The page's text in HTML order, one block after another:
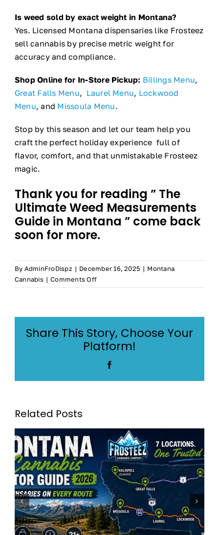
Is weed sold by exact weight in Montana?
Yes. Licensed Montana dispensaries like Frosteez
sell cannabis by precise metric weight for
accuracy and compliance.
Shop Online for In-Store Pickup: Billings Menu,
Great Falls Menu, Laurel Menu, Lockwood
Menu, and Missoula Menu.
Stop by this season and let our team help you
craft the perfect holiday experience full of
flavor, comfort, and that unmistakable Frosteez
magic.
Thank you for reading ” The
Ultimate Weed Measurements
Guide in Montana ” come back
soon for more.
By AdminFroDispz | December 16, 2025 | Montana
Cannabis | Comments Offon
The
Guide
in
Share This Story, Choose Your
Platform!
Related Posts
Frosteez Montana’s Best
Dispensaries: Frosteez Now
Serving 7 Locations Across
Montana